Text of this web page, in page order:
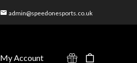
admin@speedonesports.co.uk
My Account